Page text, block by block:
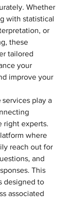
Whether
with statistical
or
these
tailored
your
improve your
services play a
right experts.
where
reach out for
and
This
designed to
associated